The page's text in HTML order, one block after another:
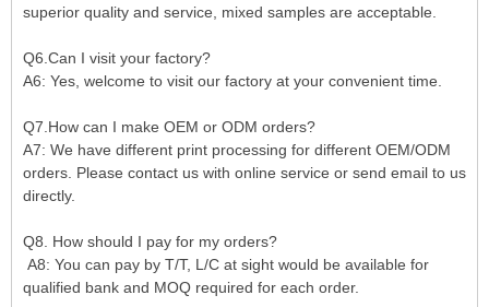
superior quality and service, mixed samples are acceptable.
Q6.Can I visit your factory?
A6: Yes, welcome to visit our factory at your convenient time.
Q7.How can I make OEM or ODM orders?
A7: We have different print processing for different OEM/ODM
orders. Please contact us with online service or send email to us
directly.
Q8. How should I pay for my orders?
A8: You can pay by T/T, L/C at sight would be available for
qualified bank and MOQ required for each order.